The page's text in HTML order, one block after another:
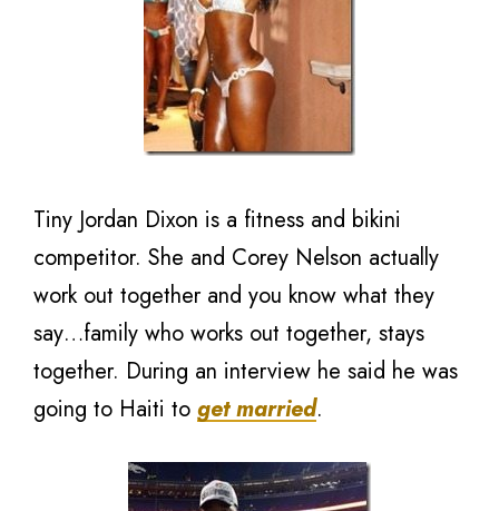
Tiny Jordan Dixon is a fitness and bikini
competitor. She and Corey Nelson actually
work out together and you know what they
say…family who works out together, stays
together. During an interview he said he was
going to Haiti to get married.